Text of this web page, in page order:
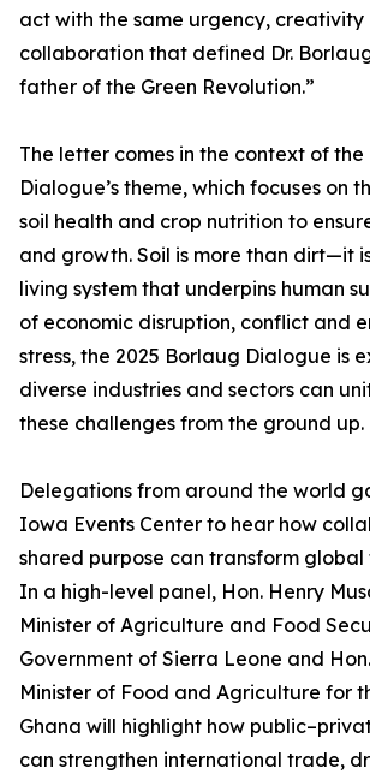
act with the same urgency, creativity
collaboration that defined Dr.
father of the Green Revolution.”
The letter comes in the context of
Dialogue’s theme, which focuses on
soil health and crop nutrition to
and growth. Soil is more than dirt—it
living system that underpins human
of economic disruption, conflict and
stress, the 2025 Borlaug Dialogue is
diverse industries and sectors can
these challenges from the ground up.
Delegations from around the world
Iowa Events Center to hear how
shared purpose can transform global
In a high-level panel, Hon. Henry
Minister of Agriculture and Food
Government of Sierra Leone and
Minister of Food and Agriculture for
Ghana will highlight how
can strengthen international trade,